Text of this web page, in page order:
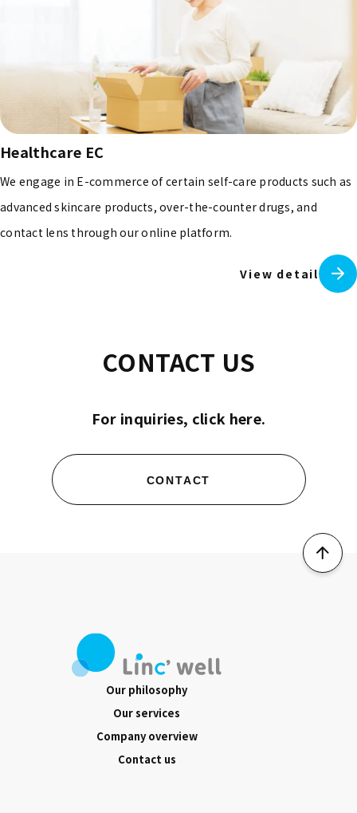
Healthcare EC
We engage in E-commerce of certain self-care products such as
advanced skincare products, over-the-counter drugs, and
contact lens through our online platform.
View detail
CONTACT US
For inquiries, click here.
CONTACT
Our philosophy
Our services
Company overview
Contact us